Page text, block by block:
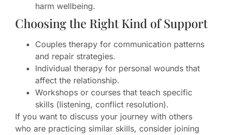
harm wellbeing.
Choosing the Right Kind of Support
Couples therapy for communication patterns
and repair strategies.
Individual therapy for personal wounds that
affect the relationship.
Workshops or courses that teach specific
skills (listening, conflict resolution).
If you want to discuss your journey with others
who are practicing similar skills, consider joining